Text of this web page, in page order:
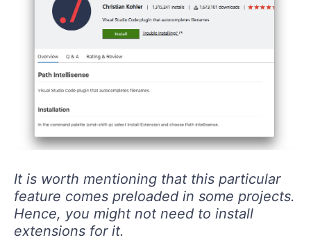
It is worth mentioning that this particular
feature comes preloaded in some projects.
Hence, you might not need to install
extensions for it.